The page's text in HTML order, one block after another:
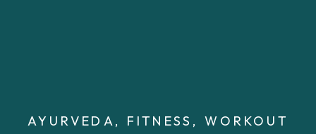
AYURVEDA , FITNESS , WORKOUT